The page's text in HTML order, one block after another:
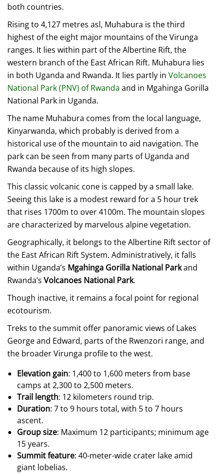
both countries.
Rising to 4,127 metres asl, Muhabura is the third
highest of the eight major mountains of the Virunga
ranges. It lies within part of the Albertine Rift, the
western branch of the East African Rift. Muhabura lies
in both Uganda and Rwanda. It lies partly in Volcanoes
National Park (PNV) of Rwanda and in Mgahinga Gorilla
National Park in Uganda.
The name Muhabura comes from the local language,
Kinyarwanda, which probably is derived from a
historical use of the mountain to aid navigation. The
park can be seen from many parts of Uganda and
Rwanda because of its high slopes.
This classic volcanic cone is capped by a small lake.
Seeing this lake is a modest reward for a 5 hour trek
that rises 1700m to over 4100m. The mountain slopes
are characterized by marvelous alpine vegetation.
Geographically, it belongs to the Albertine Rift sector of
the East African Rift System. Administratively, it falls
within Uganda’s Mgahinga Gorilla National Parkand
Rwanda’s Volcanoes National Park.
Though inactive, it remains a focal point for regional
ecotourism.
Treks to the summit offer panoramic views of Lakes
George and Edward, parts of the Rwenzori range, and
the broader Virunga profile to the west.
Elevation gain: 1,400 to 1,600 meters from base
camps at 2,300 to 2,500 meters.
Trail length: 12 kilometers round trip.
Duration: 7 to 9 hours total, with 5 to 7 hours
ascent.
Group size: Maximum 12 participants; minimum age
15 years.
Summit feature: 40-meter-wide crater lake amid
giant lobelias.